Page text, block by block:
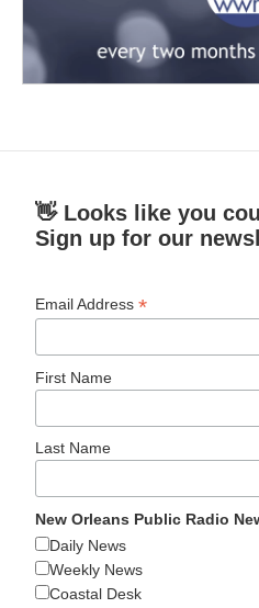
👋 Looks like you
Sign up for our
Email Address*
First Name
Last Name
New Orleans Public Radio
Daily News
Weekly News
Coastal Desk